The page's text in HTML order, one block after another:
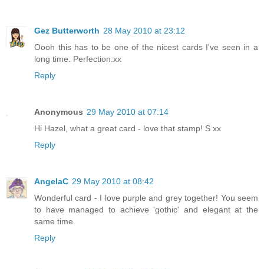
Gez Butterworth 28 May 2010 at 23:12
Oooh this has to be one of the nicest cards I've seen in a
long time. Perfection.xx
Reply
Anonymous 29 May 2010 at 07:14
Hi Hazel, what a great card - love that stamp! S xx
Reply
AngelaC 29 May 2010 at 08:42
Wonderful card - I love purple and grey together! You seem
to have managed to achieve 'gothic' and elegant at the
same time.
Reply